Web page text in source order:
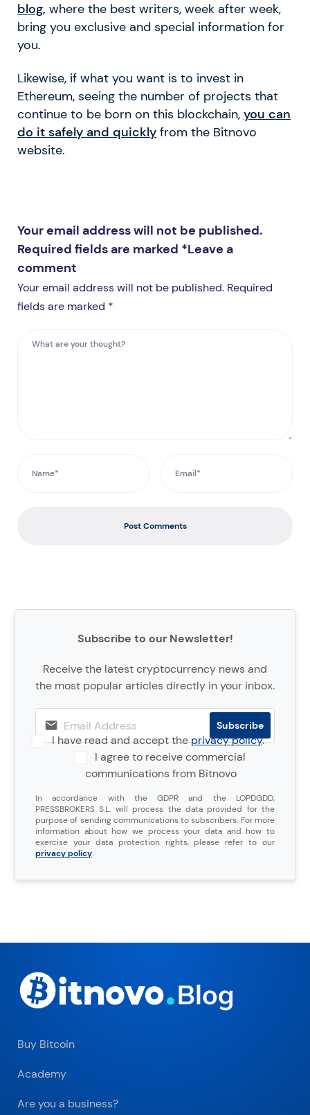
blog, where the best writers, week after week,
bring you exclusive and special information for
you.
Likewise, if what you want is to invest in
Ethereum, seeing the number of projects that
continue to be born on this blockchain, you can
do it safely and quickly from the Bitnovo
website.
Your email address will not be published.
Required fields are marked *Leave a
comment
Your email address will not be published. Required
fields are marked *
Post Comments
Subscribe to our Newsletter!
Receive the latest cryptocurrency news and
the most popular articles directly in your inbox.
I have read and accept theprivacy policy.
I agree to receive commercial
communications from Bitnovo
In accordance with the GDPR and the LOPDGDD,
PRESSBROKERS S.L. will process the data provided for the
purpose of sending communications to subscribers. For more
information about how we process your data and how to
exercise your data protection rights, please refer to our
privacy policy.
Buy Bitcoin
Academy
Are you a business?